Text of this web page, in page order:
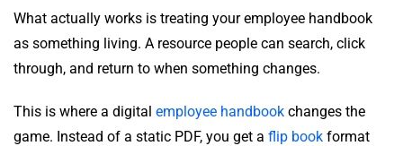
What actually works is treating your employee handbook
as something living. A resource people can search, click
through, and return to when something changes.
This is where a digital employee handbook changes the
game. Instead of a static PDF, you get a flip book format